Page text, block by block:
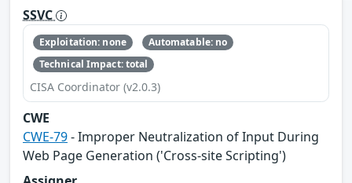
SSVC
Exploitation: none
Automatable: no
Technical Impact: total
CISA Coordinator (v2.0.3)
CWE
CWE-79- Improper Neutralization of Input During
Web Page Generation ('Cross-site Scripting')